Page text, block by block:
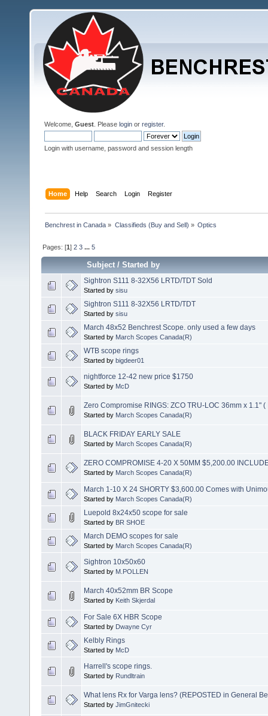
Welcome, Guest . Please login or register.
Login with username, password and session length
Home Help Search Login Register
Benchrest in Canada » Classifieds (Buy and Sell) » Optics
Pages: [1]2 3 ...5
Subject/Started by
Sightron S111 8-32X56 LRTD/TDT Sold
Started by sisu
Sightron S111 8-32X56 LRTD/TDT
Started by sisu
March 48x52 Benchrest Scope. only used a few days
Started by March Scopes Canada(R)
WTB scope rings
Started by bigdeer01
nightforce 12-42 new price $1750
Started by McD
Zero Compromise RINGS: ZCO TRU-LOC 36mm x 1.1" (
Started by March Scopes Canada(R)
BLACK FRIDAY EARLY SALE
Started by March Scopes Canada(R)
ZERO COMPROMISE 4-20 X 50MM $5,200.00
Started by March Scopes Canada(R)
March 1-10 X 24 SHORTY $3,600.00 Comes with
Started by March Scopes Canada(R)
Luepold 8x24x50 scope for sale
Started by BR SHOE
March DEMO scopes for sale
Started by March Scopes Canada(R)
Sightron 10x50x60
Started by M.POLLEN
March 40x52mm BR Scope
Started by Keith Skjerdal
For Sale 6X HBR Scope
Started by Dwayne Cyr
Kelbly Rings
Started by McD
Harrell's scope rings.
Started by Rundltrain
What lens Rx for Varga lens? (REPOSTED in General
Started by JimGnitecki